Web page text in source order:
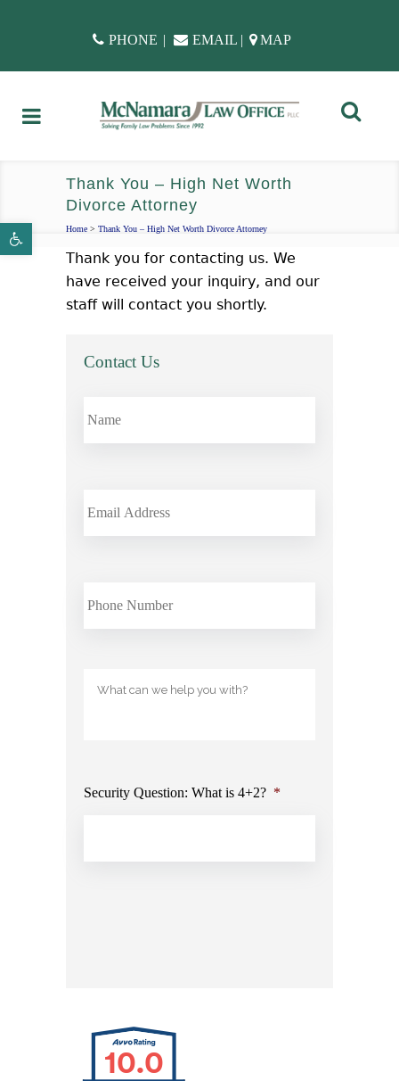
Open toolbar
PHONE | EMAIL | MAP
Thank You – High Net Worth
Divorce Attorney
Home > Thank You – High Net Worth Divorce Attorney
Thank you for contacting us. We
have received your inquiry, and our
staff will contact you shortly.
Contact Us
Security Question: What is 4+2? *
10.0